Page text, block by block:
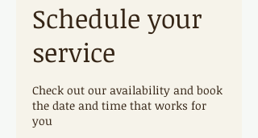
Schedule your
service
Check out our availability and book
the date and time that works for
you